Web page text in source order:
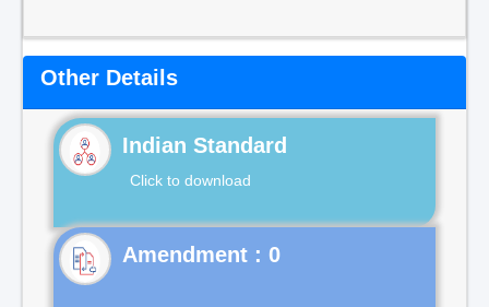
Other Details
Indian Standard
Click to download